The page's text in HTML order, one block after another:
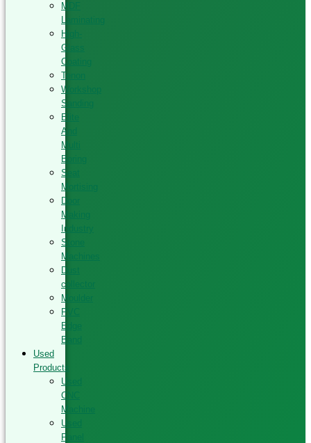
MDF
Laminating
High-
Glass
Coating
Tenon
Workshop
Sanding
Elite
And
Multi
Boring
Seat
Mortising
Door
Making
Industry
Stone
Machines
Dust
collector
Moulder
PVC
Edge
Band
Used
Products
Used
CNC
Machine
Used
Panel